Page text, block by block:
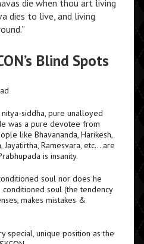
die when thou art living
dies to live, and living
Blind Spots
siddha, pure unalloyed
was a pure devotee from
like Bhavananda, Harikesh,
Jayatirtha, Ramesvara, etc… are
is insanity.
soul nor does he
soul (the tendency
makes mistakes &
special, unique position as the